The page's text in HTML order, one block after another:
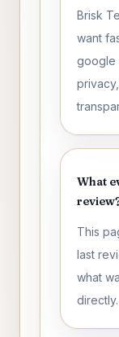
Brisk
want
google
What
This
last
what
directly.